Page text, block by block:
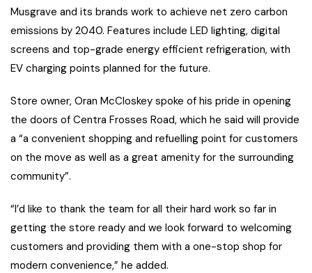
Musgrave and its brands work to achieve net zero carbon
emissions by 2040. Features include LED lighting, digital
screens and top-grade energy efficient refrigeration, with
EV charging points planned for the future.
Store owner, Oran McCloskey spoke of his pride in opening
the doors of Centra Frosses Road, which he said will provide
a “a convenient shopping and refuelling point for customers
on the move as well as a great amenity for the surrounding
community”.
“I’d like to thank the team for all their hard work so far in
getting the store ready and we look forward to welcoming
customers and providing them with a one-stop shop for
modern convenience,” he added.